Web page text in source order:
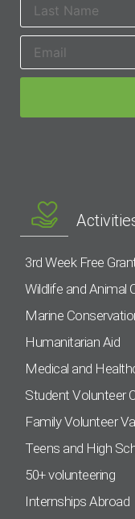
3rd Week Free
Wildlife and Animal
Marine
Humanitarian Aid
Medical and
Student Volunteer
Family Volunteer
Teens and High
50+ volunteering
Internships Abroad